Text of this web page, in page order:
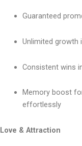
Guaranteed
Unlimited growth
Consistent wins
Memory boost
effortlessly
Love & Attraction